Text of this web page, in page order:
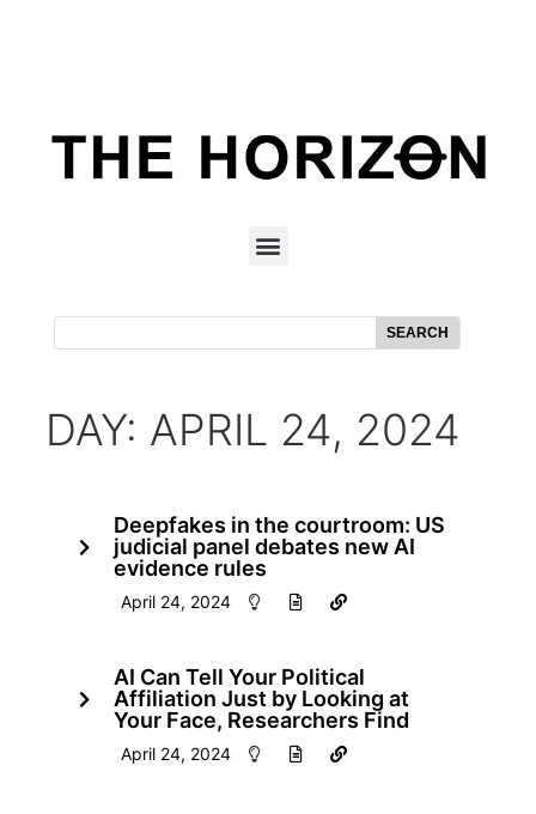
SEARCH
DAY: APRIL 24, 2024
Deepfakes in the courtroom: US
judicial panel debates new AI
evidence rules
April 24, 2024
AI Can Tell Your Political
Affiliation Just by Looking at
Your Face, Researchers Find
April 24, 2024